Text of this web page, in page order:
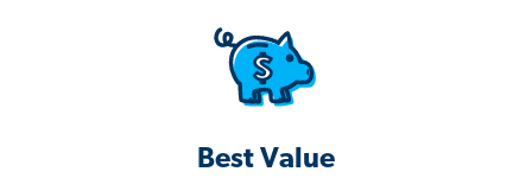
Best Value